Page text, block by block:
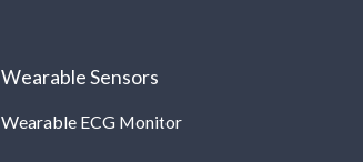
Wearable Sensors
Wearable ECG Monitor